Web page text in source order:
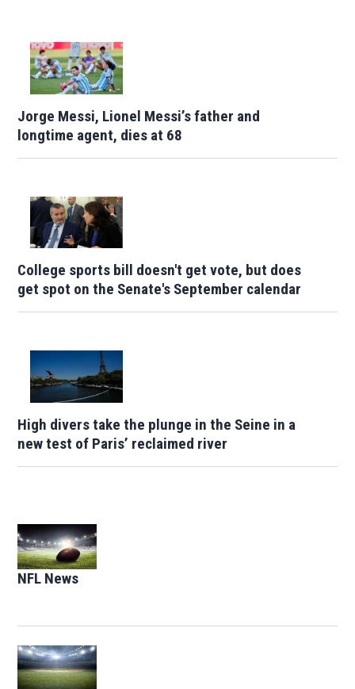
Jorge Messi, Lionel Messi’s father and
longtime agent, dies at 68
College sports bill doesn't get vote, but does
get spot on the Senate's September calendar
High divers take the plunge in the Seine in a
new test of Paris’ reclaimed river
NFL News